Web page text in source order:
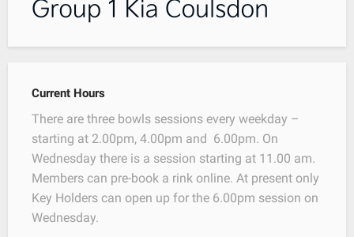
Current Hours
There are three bowls sessions every weekday –
starting at 2.00pm, 4.00pm and 6.00pm. On
Wednesday there is a session starting at 11.00 am.
Members can pre-book a rink online. At present only
Key Holders can open up for the 6.00pm session on
Wednesday.